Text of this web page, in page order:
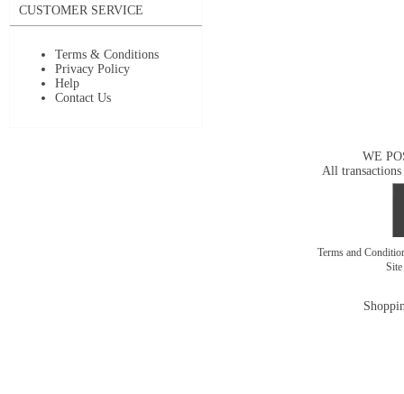
CUSTOMER SERVICE
Terms & Conditions
Privacy Policy
Help
Contact Us
WE
All transactions
Terms and